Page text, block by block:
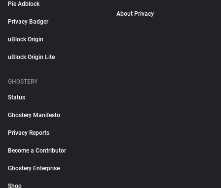
Pie Adblock
Privacy Badger
uBlock Origin
uBlock Origin Lite
About Privacy
GHOSTERY
Status
Ghostery Manifesto
Privacy Reports
Become a Contributor
Ghostery Enterprise
Shop